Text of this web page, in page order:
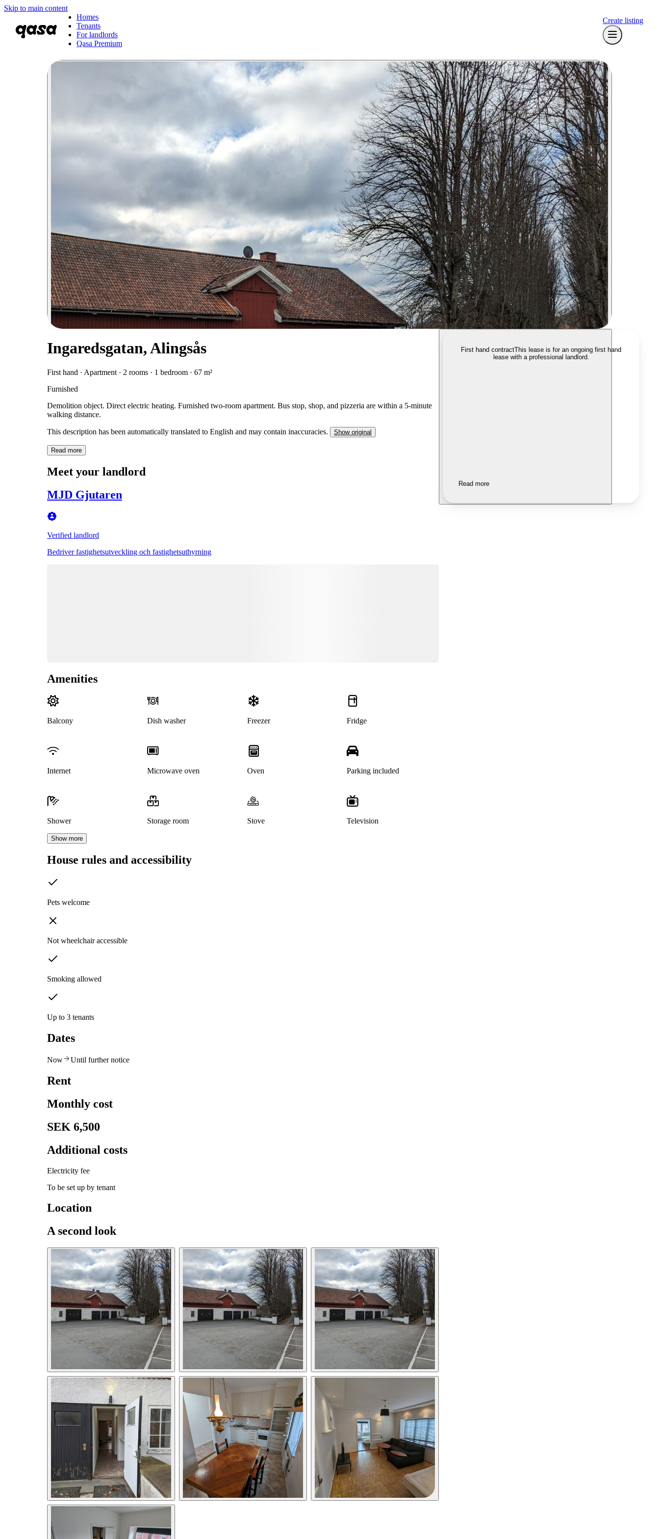
Skip to main content
Homes
Tenants
For landlords
Qasa Premium
Create listing
Ingaredsgatan, Alingsås
First hand · Apartment · 2 rooms · 1 bedroom · 67 m²
Furnished
Demolition object. Direct electric heating. Furnished two-room apartment. Bus stop, shop, and pizzeria are within a 5-minute
walking distance.
This description has been automatically translated to English and may contain inaccuracies. Show original
Read more
Meet your landlord
MJD Gjutaren
Verified landlord
Bedriver fastighetsutveckling och fastighetsuthyrning
Amenities
Balcony Dish washer Freezer Fridge
Internet Microwave oven Oven Parking included
Shower Storage room Stove Television
Show more
House rules and accessibility
Pets welcome
Not wheelchair accessible
Smoking allowed
Up to 3 tenants
Dates
Now Until further notice
Rent
Monthly cost
SEK 6,500
Additional costs
Electricity fee
To be set up by tenant
Location
A second look
First hand contractThis lease is for an ongoing first hand
lease with a professional landlord.
Read more